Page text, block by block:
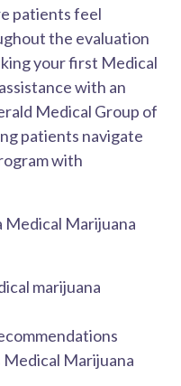
patients feel
the evaluation
your first Medical
with an
Medical Group of
patients navigate
with
Medical Marijuana
marijuana
Medical Marijuana